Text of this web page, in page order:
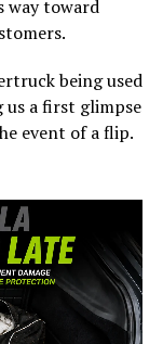
way toward
being used
a first glimpse
event of a flip.